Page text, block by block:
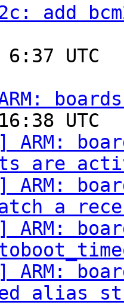
add
ARM:
are
ARM:
a
ARM:
ARM:
alias